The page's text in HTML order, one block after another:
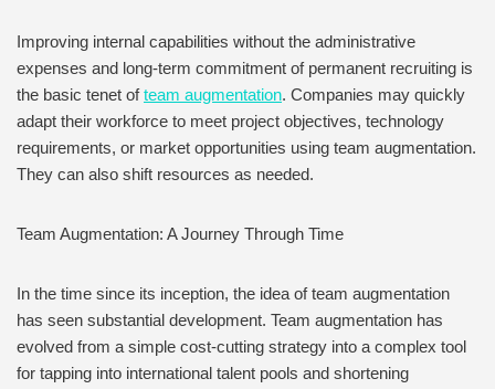
Improving internal capabilities without the administrative
expenses and long-term commitment of permanent recruiting is
the basic tenet ofteam augmentation. Companies may quickly
adapt their workforce to meet project objectives, technology
requirements, or market opportunities using team augmentation.
They can also shift resources as needed.
Team Augmentation: A Journey Through Time
In the time since its inception, the idea of team augmentation
has seen substantial development. Team augmentation has
evolved from a simple cost-cutting strategy into a complex tool
for tapping into international talent pools and shortening